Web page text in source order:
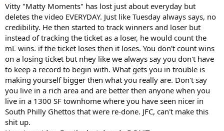
Vitty "Matty Moments" has lost just about everyday but
deletes the video EVERYDAY. Just like Tuesday always says, no
credibility. He then started to track winners and loser but
instead of tracking the ticket as a loser, he would count the
mL wins. if the ticket loses then it loses. You don't count wins
on a losing ticket but nhey like we always say you don't have
to keep a record to begin with. What gets you in trouble is
making yourself bigger then what you really are. Don't say
you live in a rich area and are better then anyone when you
live in a 1300 SF townhome where you have seen nicer in
South Philly Ghettos that were re-done. JFC, can't make this
shit up.